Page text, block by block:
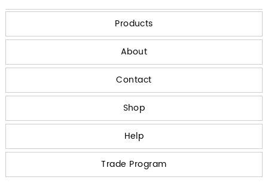
Products
About
Contact
Shop
Help
Trade Program